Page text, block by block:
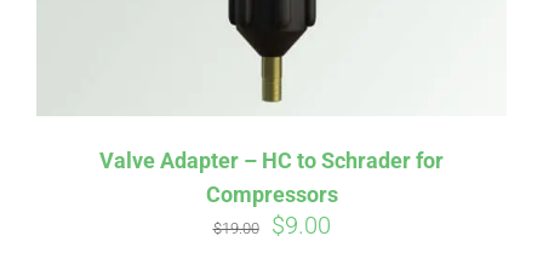
Valve Adapter – HC to Schrader for
Compressors
$19.00
Original
$9.00Current
Affirm
. See if you